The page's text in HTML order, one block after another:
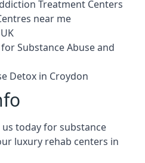
Treatment Centers
near me
Substance Abuse and
Detox in Croydon
today for substance
luxury rehab centers in